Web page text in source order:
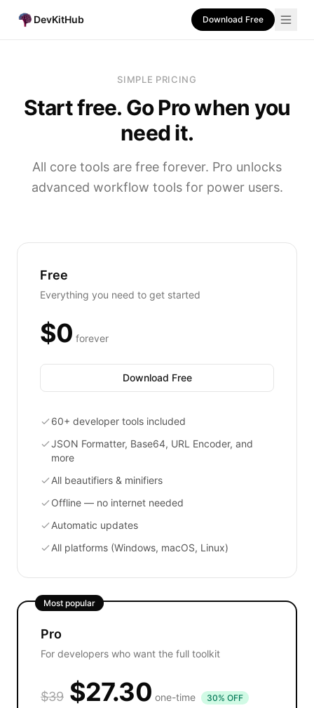
DevKitHub Download Free
SIMPLE PRICING
Start free. Go Pro when you
need it.
All core tools are free forever. Pro unlocks
advanced workflow tools for power users.
Free
Everything you need to get started
$0 forever
Download Free
60+ developer tools included
JSON Formatter, Base64, URL Encoder, and
more
All beautifiers & minifiers
Offline — no internet needed
Automatic updates
All platforms (Windows, macOS, Linux)
Most popular
Pro
For developers who want the full toolkit
$39 $27.30 one-time 30% OFF